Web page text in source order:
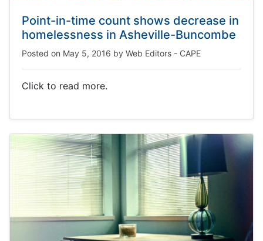
Point-in-time count shows decrease in
homelessness in Asheville-Buncombe
Posted on May 5, 2016 by Web Editors - CAPE
Click to read more.